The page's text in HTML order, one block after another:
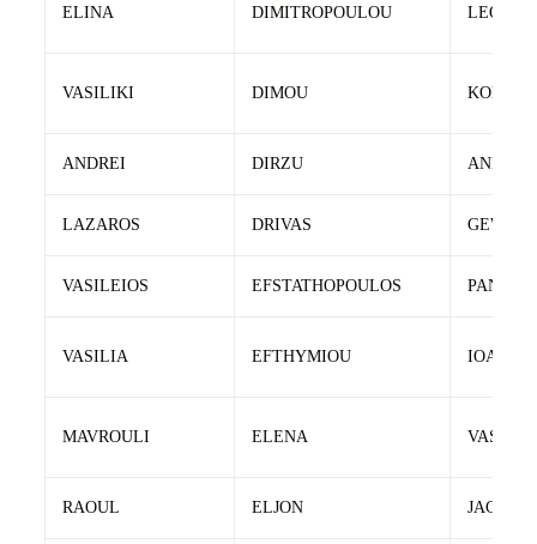
ELINA DIMITROPOULOU
VASILIKI DIMOU
ANDREI DIRZU ANDREI
LAZAROS DRIVAS
VASILEIOS EFSTATHOPOULOS
VASILIA EFTHYMIOU IOANNIS
MAVROULI ELENA
RAOUL ELJON JACK